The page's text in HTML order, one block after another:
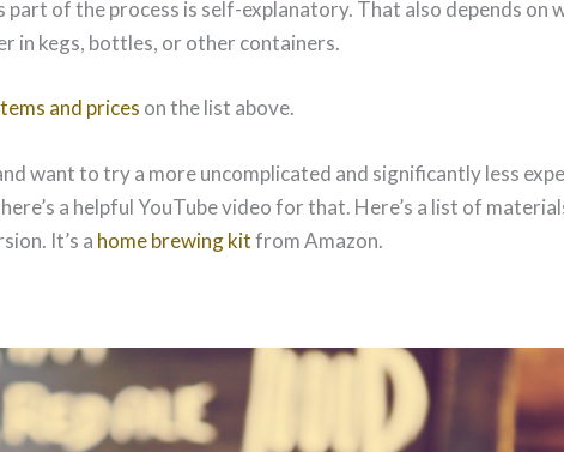
part of the process is self-explanatory. That also depends on
in kegs, bottles, or other containers.
and prices on the list above.
want to try a more uncomplicated and significantly less
a helpful YouTube video for that. Here’s a list of
It’s a home brewing kitfrom Amazon.